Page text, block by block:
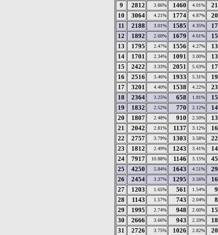
9
2812 3.86% 1460 4.01%
10
3064 4.21% 1774 4.87%
11
2188 3.01% 1585 4.35%
12
1892 2.60% 1679 4.61%
13
1795 2.47% 1556 4.27%
14
1701 2.34% 1091 3.00%
15
2422 3.33% 2051 5.63%
16
2516 3.46% 1933 5.31%
17
3201 4.40% 1538 4.22%
18
2364 3.25% 658 1.81%
19
1832 2.52% 770 2.12%
20
1807 2.48% 910 2.50%
21
2042 2.81% 1137 3.12%
22
2757 3.79% 1303 3.58%
23
1812 2.49% 1243 3.41%
24
7917 10.88% 1146 3.15%
25
4250 5.84% 1643 4.51%
26
2454 3.37% 1295 3.56%
27
1203 1.65% 561 1.54%
28
1143 1.57% 743 2.04%
29
1995 2.74% 948 2.60%
30
2666 3.66% 943 2.59%
31
2726 3.75% 1026 2.82%